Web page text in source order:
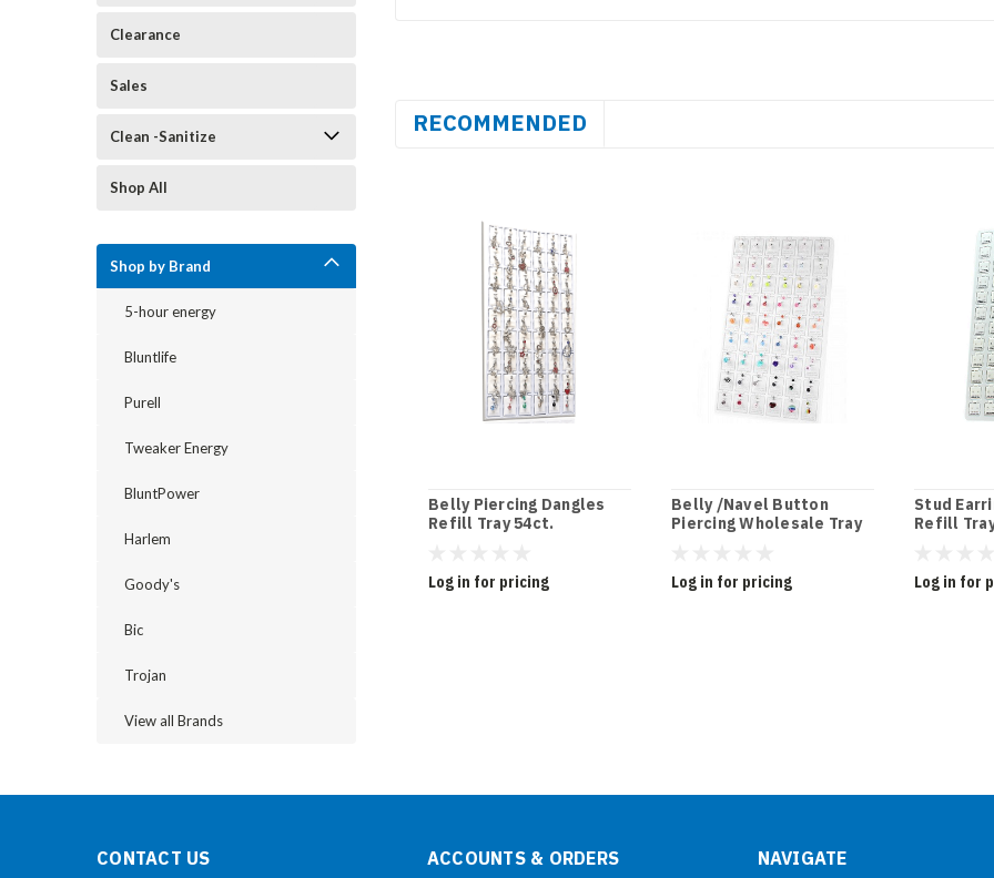
Clearance
Sales
Clean -Sanitize
Shop All
Shop by Brand
5-hour energy
Bluntlife
Purell
Tweaker Energy
BluntPower
Harlem
Goody's
Bic
Trojan
View all Brands
RECOMMENDED
Belly Piercing Dangles
Refill Tray 54ct.
Log in for pricing
Belly /Navel Button
Piercing Wholesale Tray
Log in for pricing
Stud
Refill
Log in for
CONTACT US ACCOUNTS & ORDERS NAVIGATE